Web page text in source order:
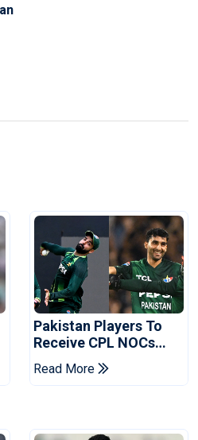
Pakistan Players To
Receive CPL NOCs
After Champions Cup:
Reports
Read More